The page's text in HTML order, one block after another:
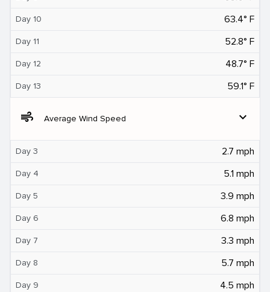
Day 10 63.4° F
Day 11 52.8° F
Day 12 48.7° F
Day 13 59.1° F
air Average Wind Speed expand_more
Day 3 2.7 mph
Day 4 5.1 mph
Day 5 3.9 mph
Day 6 6.8 mph
Day 7 3.3 mph
Day 8 5.7 mph
Day 9 4.5 mph